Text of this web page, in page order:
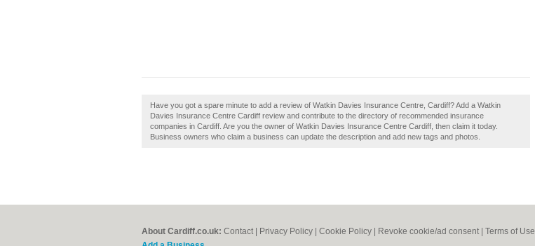
Have you got a spare minute to add a review of Watkin Davies Insurance Centre, Cardiff? Add a Watkin
Davies Insurance Centre Cardiff review and contribute to the directory of recommended insurance
companies in Cardiff. Are you the owner of Watkin Davies Insurance Centre Cardiff, then claim it today.
Business owners who claim a business can update the description and add new tags and photos.
About Cardiff.co.uk: Contact Privacy Policy Cookie Policy Revoke cookie/ad consent | Terms of Use